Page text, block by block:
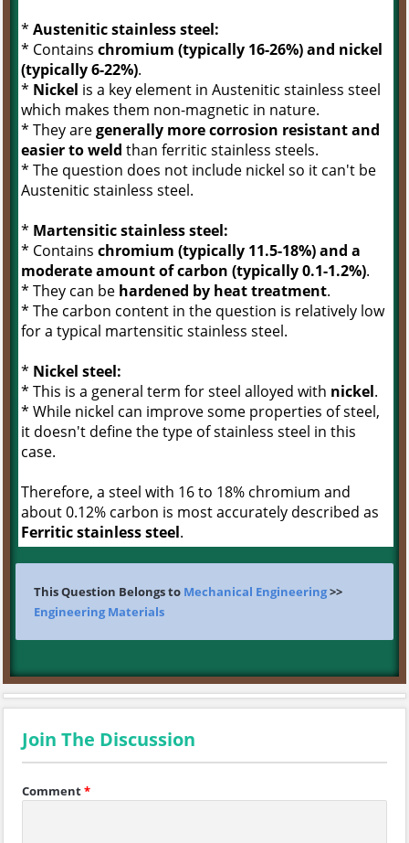
* Austenitic stainless steel:
* Contains chromium (typically 16-26%) and nickel
(typically 6-22%).
* Nickel is a key element in Austenitic stainless steel
which makes them non-magnetic in nature.
* They aregenerally more corrosion resistant and
easier to weld than ferritic stainless steels.
* The question does not include nickel so it can't be
Austenitic stainless steel.
* Martensitic stainless steel:
* Contains chromium (typically 11.5-18%) and a
moderate amount of carbon (typically 0.1-1.2%).
* They can be hardened by heat treatment.
* The carbon content in the question is relatively low
for a typical martensitic stainless steel.
* Nickel steel:
* This is a general term for steel alloyed with nickel.
* While nickel can improve some properties of steel,
it doesn't define the type of stainless steel in this
case.
Therefore, a steel with 16 to 18% chromium and
about 0.12% carbon is most accurately described as
Ferritic stainless steel.
This Question Belongs to Mechanical Engineering>>
Engineering Materials
Join The Discussion
Comment*